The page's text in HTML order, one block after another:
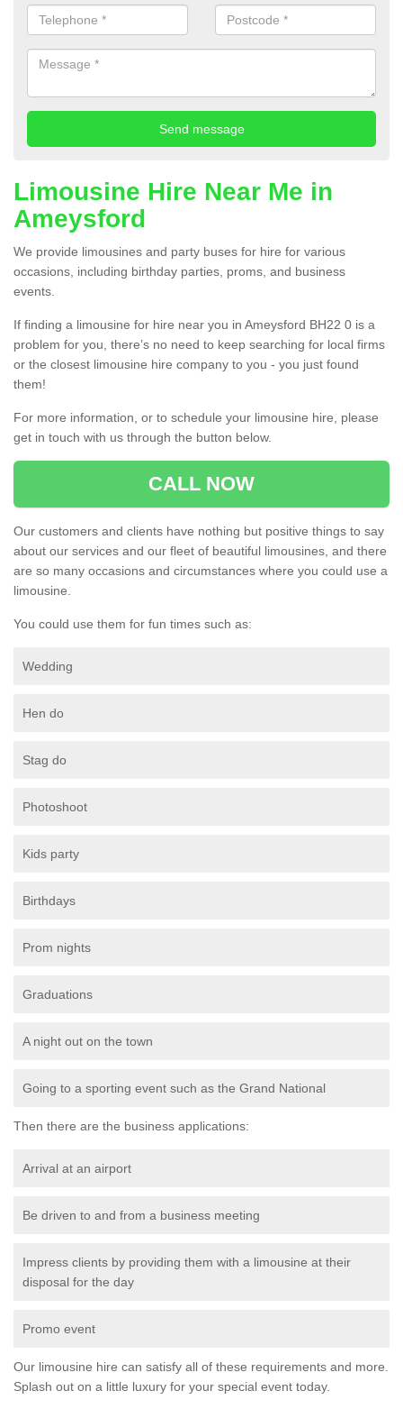
Limousine Hire Near Me in
Ameysford
We provide limousines and party buses for hire for various
occasions, including birthday parties, proms, and business
events.
If finding a limousine for hire near you in Ameysford BH22 0 is a
problem for you, there’s no need to keep searching for local firms
or the closest limousine hire company to you - you just found
them!
For more information, or to schedule your limousine hire, please
get in touch with us through the button below.
CALL NOW
Our customers and clients have nothing but positive things to say
about our services and our fleet of beautiful limousines, and there
are so many occasions and circumstances where you could use a
limousine.
You could use them for fun times such as:
Wedding
Hen do
Stag do
Photoshoot
Kids party
Birthdays
Prom nights
Graduations
A night out on the town
Going to a sporting event such as the Grand National
Then there are the business applications:
Arrival at an airport
Be driven to and from a business meeting
Impress clients by providing them with a limousine at their
disposal for the day
Promo event
Our limousine hire can satisfy all of these requirements and more.
Splash out on a little luxury for your special event today.